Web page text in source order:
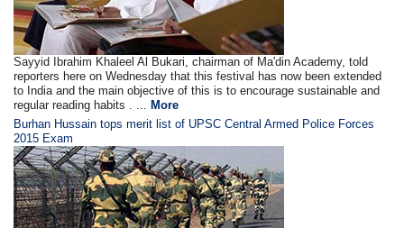
Sayyid Ibrahim Khaleel Al Bukari, chairman of Ma'din Academy, told
reporters here on Wednesday that this festival has now been extended
to India and the main objective of this is to encourage sustainable and
regular reading habits . ... More
Burhan Hussain tops merit list of UPSC Central Armed Police Forces
2015 Exam